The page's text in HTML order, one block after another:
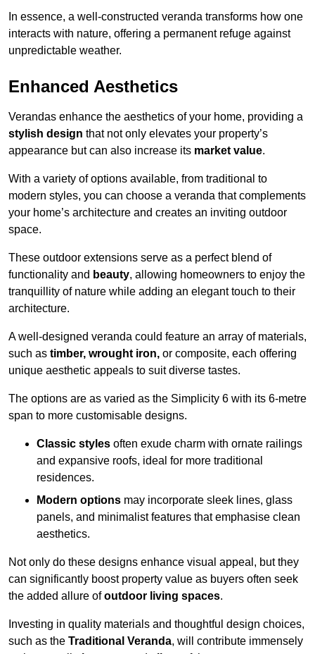
In essence, a well-constructed veranda transforms how one
interacts with nature, offering a permanent refuge against
unpredictable weather.
Enhanced Aesthetics
Verandas enhance the aesthetics of your home, providing a
stylish design that not only elevates your property’s
appearance but can also increase its market value.
With a variety of options available, from traditional to
modern styles, you can choose a veranda that complements
your home’s architecture and creates an inviting outdoor
space.
These outdoor extensions serve as a perfect blend of
functionality and beauty, allowing homeowners to enjoy the
tranquillity of nature while adding an elegant touch to their
architecture.
A well-designed veranda could feature an array of materials,
such as timber, wrought iron, or composite, each offering
unique aesthetic appeals to suit diverse tastes.
The options are as varied as the Simplicity 6 with its 6-metre
span to more customisable designs.
Classic styles often exude charm with ornate railings
and expansive roofs, ideal for more traditional
residences.
Modern options may incorporate sleek lines, glass
panels, and minimalist features that emphasise clean
aesthetics.
Not only do these designs enhance visual appeal, but they
can significantly boost property value as buyers often seek
the added allure ofoutdoor living spaces.
Investing in quality materials and thoughtful design choices,
such as the Traditional Veranda, will contribute immensely